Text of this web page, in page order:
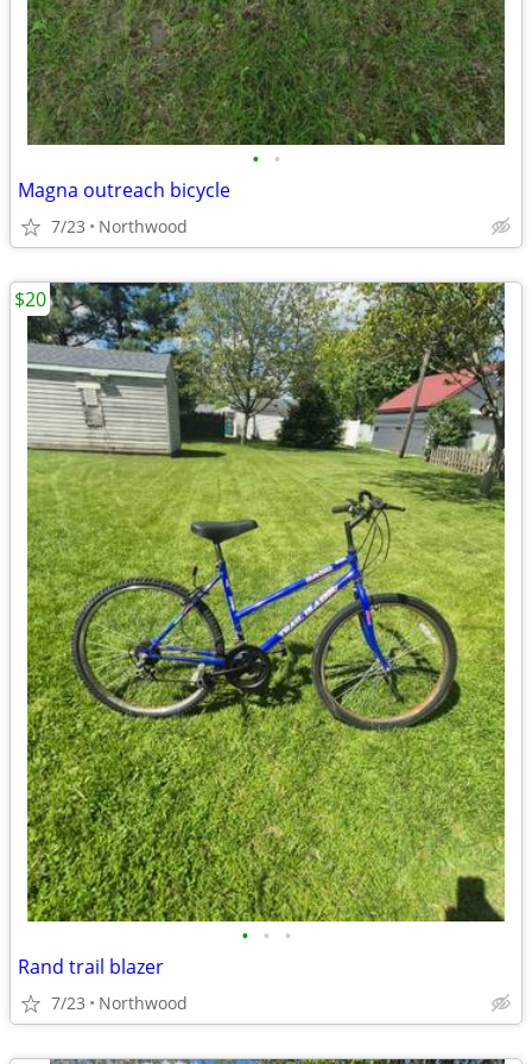
• •
Magna outreach bicycle
7/23 Northwood
• • •
Rand trail blazer
7/23 Northwood
$20